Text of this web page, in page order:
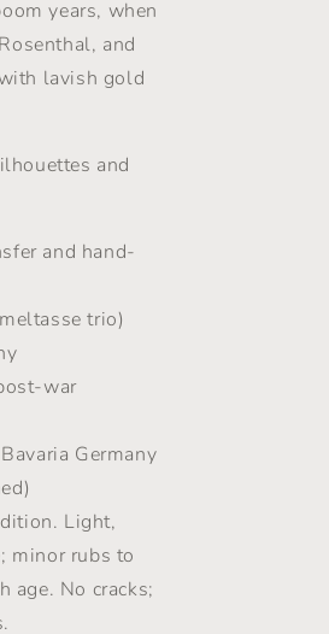
years, when
and
lavish gold
and
and hand-
trio)
war
Germany
Light,
minor rubs to
age. No cracks;